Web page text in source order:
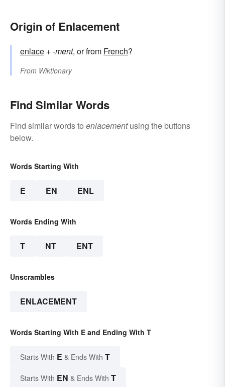
Origin of Enlacement
enlace +‎-ment, or from French?
From Wiktionary
Find Similar Words
Find similar words to enlacementusing the buttons
below.
Words Starting With
E EN ENL
Words Ending With
T NT ENT
Unscrambles
ENLACEMENT
Words Starting With E and Ending With T
Starts With E & Ends With T
Starts With EN & Ends With T